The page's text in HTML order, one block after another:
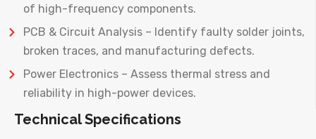
of high-frequency components.
PCB & Circuit Analysis – Identify faulty solder joints,
broken traces, and manufacturing defects.
Power Electronics – Assess thermal stress and
reliability in high-power devices.
Technical Specifications